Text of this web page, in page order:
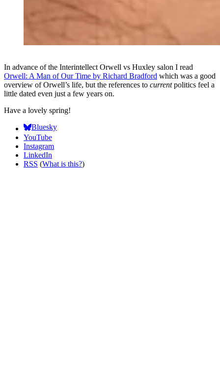
In advance of the Interintellect Orwell vs Huxley salon I read
Orwell: A Man of Our Time by Richard Bradford which was a good
overview of Orwell’s life, but the references to currentpolitics feel a
little dated even just a few years on.
Have a lovely spring!
Bluesky
YouTube
Instagram
LinkedIn
RSS (What is this?)